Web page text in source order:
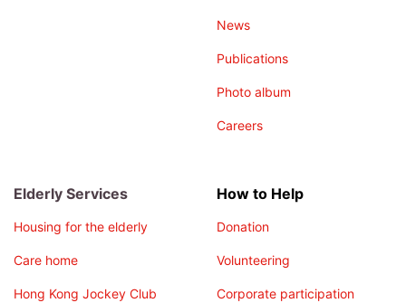
News
Publications
Photo album
Careers
Elderly Services
Housing for the elderly
Care home
Hong Kong Jockey Club
How to Help
Donation
Volunteering
Corporate participation